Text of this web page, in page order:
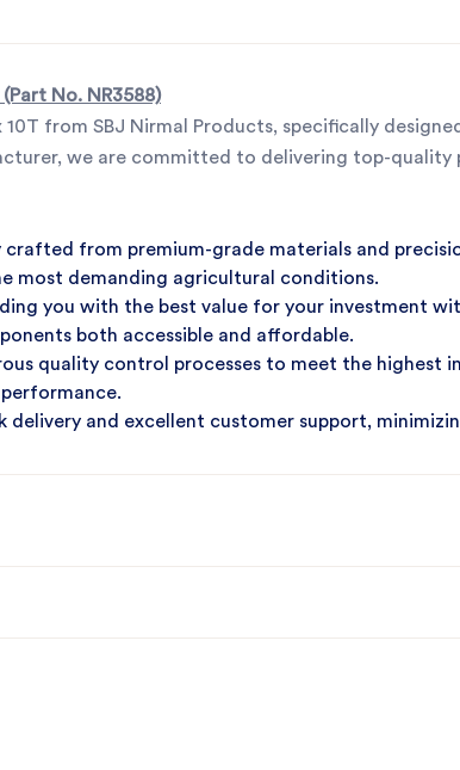
No. NR3588)
from SBJ Nirmal Products, specifically
we are committed to delivering top-quality
crafted from premium-grade materials and
most demanding agricultural conditions.
you with the best value for your investment
both accessible and affordable.
quality control processes to meet the highest
delivery and excellent customer support,